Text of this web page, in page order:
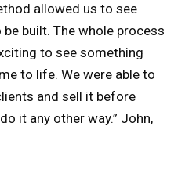
allowed us to see
built. The whole process
to see something
to life. We were able to
and sell it before
it any other way.” John,